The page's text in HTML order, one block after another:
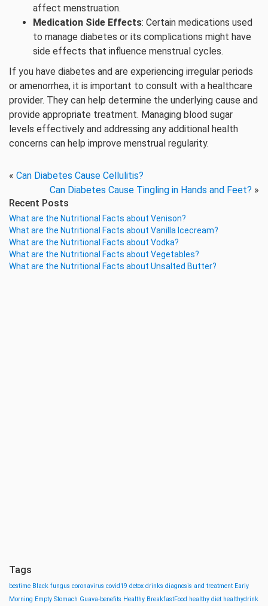
affect menstruation.
Medication Side Effects: Certain medications used
to manage diabetes or its complications might have
side effects that influence menstrual cycles.
If you have diabetes and are experiencing irregular periods
or amenorrhea, it is important to consult with a healthcare
provider. They can help determine the underlying cause and
provide appropriate treatment. Managing blood sugar
levels effectively and addressing any additional health
concerns can help improve menstrual regularity.
« Can Diabetes Cause Cellulitis?
Can Diabetes Cause Tingling in Hands and Feet? »
Recent Posts
What are the Nutritional Facts about Venison?
What are the Nutritional Facts about Vanilla Icecream?
What are the Nutritional Facts about Vodka?
What are the Nutritional Facts about Vegetables?
What are the Nutritional Facts about Unsalted Butter?
Tags
bestime Black fungus coronavirus covid19 detox drinks diagnosis and treatment Early
Morning Empty Stomach Guava-benefits Healthy BreakfastFood healthy diet healthydrink